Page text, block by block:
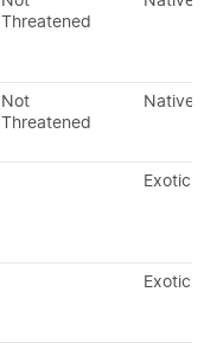
Threatened
Not
Threatened
Native
Exotic
Exotic